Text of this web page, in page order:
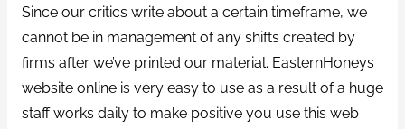
Since our critics write about a certain timeframe, we
cannot be in management of any shifts created by
firms after we’ve printed our material. EasternHoneys
website online is very easy to use as a result of a huge
staff works daily to make positive you use this web